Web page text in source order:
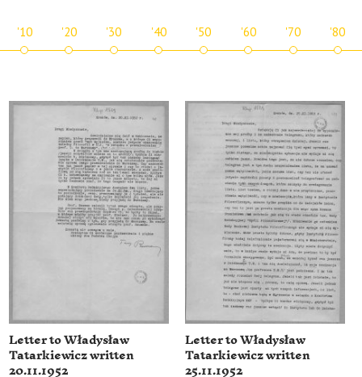
'10 '20 '30 '40 '50 '60 '70 '80
Letter to Władysław
Tatarkiewicz written
20.11.1952
Letter to Władysław
Tatarkiewicz written
25.11.1952